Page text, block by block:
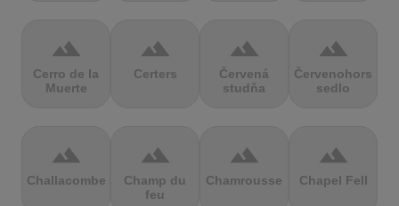
terrain
Cerro de la
Muerte
terrain
Certers
terrain
Červená
studňa
terrain
Červenohorské
sedlo
terrain
Challacombe
terrain
Champ du
feu
terrain
Chamrousse
terrain
Chapel Fell